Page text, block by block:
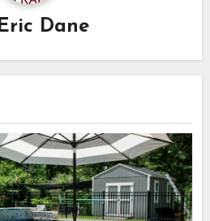
Eric Dane